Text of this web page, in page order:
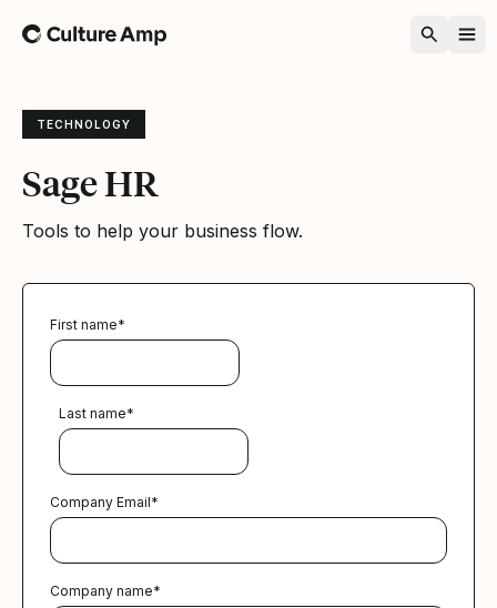
Home
TECHNOLOGY
Sage HR
Tools to help your business flow.
First name*
Last name*
Company Email*
Company name*